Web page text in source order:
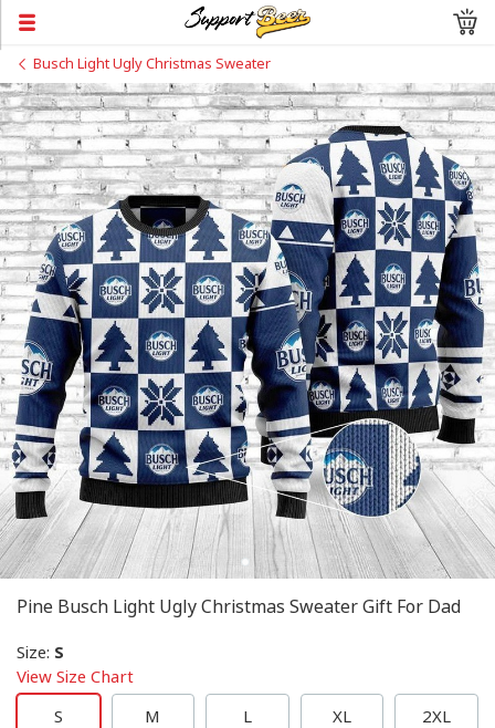
Busch Light Ugly Christmas Sweater
Pine Busch Light Ugly Christmas Sweater Gift For Dad
Size: S
View Size Chart
S
M L XL 2XL